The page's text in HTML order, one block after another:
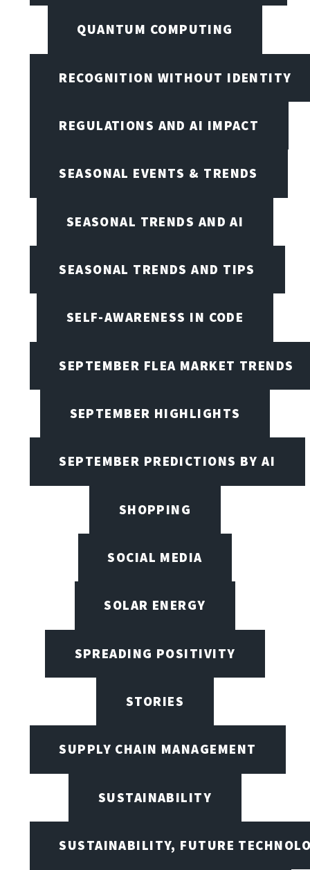
QUANTUM COMPUTING
RECOGNITION WITHOUT IDENTITY
REGULATIONS AND AI IMPACT
SEASONAL EVENTS & TRENDS
SEASONAL TRENDS AND AI
SEASONAL TRENDS AND TIPS
SELF-AWARENESS IN CODE
SEPTEMBER FLEA MARKET TRENDS
SEPTEMBER HIGHLIGHTS
SEPTEMBER PREDICTIONS BY AI
SHOPPING
SOCIAL MEDIA
SOLAR ENERGY
SPREADING POSITIVITY
STORIES
SUPPLY CHAIN MANAGEMENT
SUSTAINABILITY
SUSTAINABILITY, FUTURE